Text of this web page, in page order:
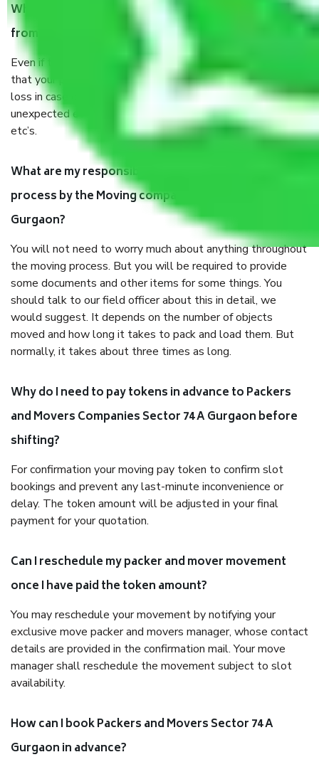
When Packers and Movers safely pack all the things
from Sector 74 A Gurgaon, why do I need insurance?
Even if they are professionally packed, you must ensure
that your products are. It will keep you safe from monetary
loss in case of damage or destruction while moving due to
unexpected events like fire, accidents, sabotage, riots,
etc’s.
What are my responsibilities during the moving
process by the Moving company Sector 74 A
Gurgaon?
You will not need to worry much about anything throughout
the moving process. But you will be required to provide
some documents and other items for some things. You
should talk to our field officer about this in detail, we
would suggest. It depends on the number of objects
moved and how long it takes to pack and load them. But
normally, it takes about three times as long.
Why do I need to pay tokens in advance to Packers
and Movers Companies Sector 74 A Gurgaon before
shifting?
For confirmation your moving pay token to confirm slot
bookings and prevent any last-minute inconvenience or
delay. The token amount will be adjusted in your final
payment for your quotation.
Can I reschedule my packer and mover movement
once I have paid the token amount?
You may reschedule your movement by notifying your
exclusive move packer and movers manager, whose contact
details are provided in the confirmation mail. Your move
manager shall reschedule the movement subject to slot
availability.
How can I book Packers and Movers Sector 74 A
Gurgaon in advance?